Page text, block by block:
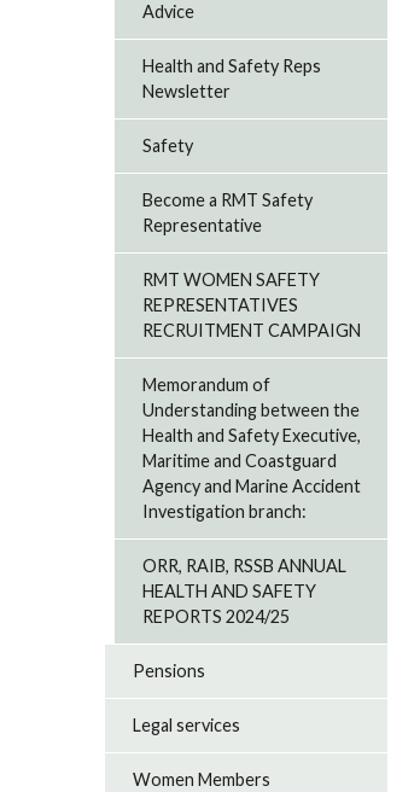
Advice
Health and Safety Reps
Newsletter
Safety
Become a RMT Safety
Representative
RMT WOMEN SAFETY
REPRESENTATIVES
RECRUITMENT CAMPAIGN
Memorandum of
Understanding between the
Health and Safety Executive,
Maritime and Coastguard
Agency and Marine Accident
Investigation branch:
ORR, RAIB, RSSB ANNUAL
HEALTH AND SAFETY
REPORTS 2024/25
Pensions
Legal services
Women Members